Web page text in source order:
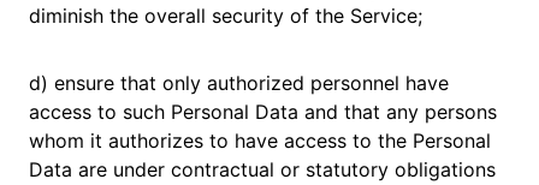
diminish the overall security of the Service;
d) ensure that only authorized personnel have
access to such Personal Data and that any persons
whom it authorizes to have access to the Personal
Data are under contractual or statutory obligations